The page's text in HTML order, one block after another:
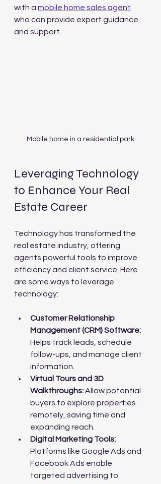
with a mobile home sales agent
who can provide expert guidance
and support.
Mobile home in a residential park
Leveraging Technology
to Enhance Your Real
Estate Career
Technology has transformed the
real estate industry, offering
agents powerful tools to improve
efficiency and client service. Here
are some ways to leverage
technology:
Customer Relationship
Management (CRM) Software:
Helps track leads, schedule
follow-ups, and manage client
information.
Virtual Tours and 3D
Walkthroughs: Allow potential
buyers to explore properties
remotely, saving time and
expanding reach.
Digital Marketing Tools:
Platforms like Google Ads and
Facebook Ads enable
targeted advertising to